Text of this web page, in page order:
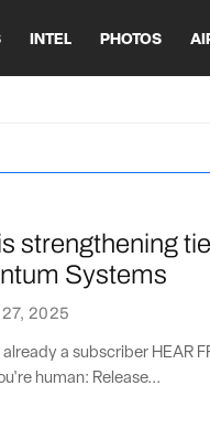
INTEL PHOTOS
strengthening
Systems
2025
a subscriber HEAR
human: Release...